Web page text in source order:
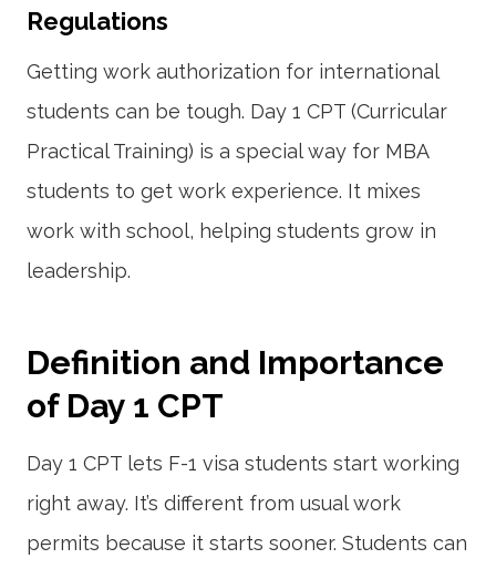
Regulations
Getting work authorization for international
students can be tough. Day 1 CPT (Curricular
Practical Training) is a special way for MBA
students to get work experience. It mixes
work with school, helping students grow in
leadership.
Definition and Importance
of Day 1 CPT
Day 1 CPT lets F-1 visa students start working
right away. It’s different from usual work
permits because it starts sooner. Students can